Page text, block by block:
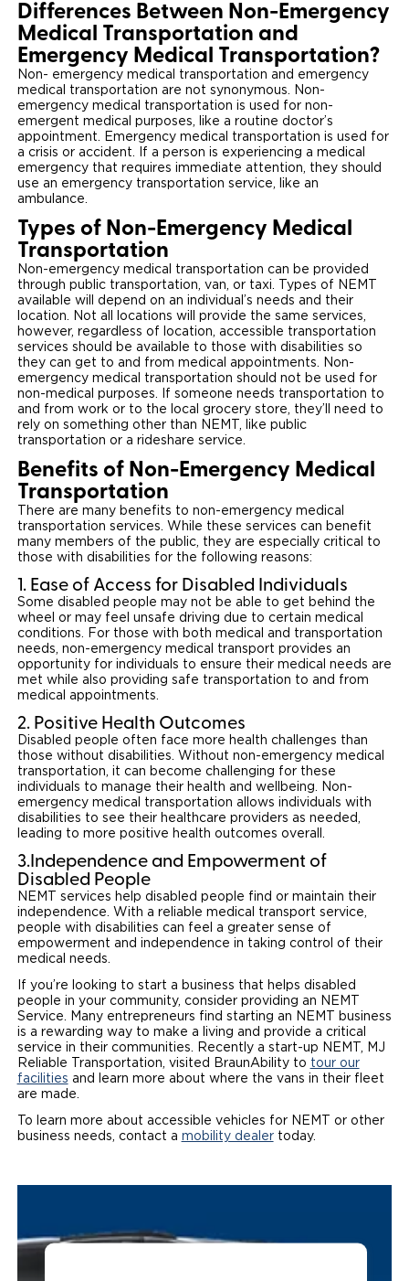
Differences Between Non-Emergency
Medical Transportation and
Emergency Medical Transportation?
Non- emergency medical transportation and emergency
medical transportation are not synonymous. Non-
emergency medical transportation is used for non-
emergent medical purposes, like a routine doctor’s
appointment. Emergency medical transportation is used for
a crisis or accident. If a person is experiencing a medical
emergency that requires immediate attention, they should
use an emergency transportation service, like an
ambulance.
Types of Non-Emergency Medical
Transportation
Non-emergency medical transportation can be provided
through public transportation, van, or taxi. Types of NEMT
available will depend on an individual’s needs and their
location. Not all locations will provide the same services,
however, regardless of location, accessible transportation
services should be available to those with disabilities so
they can get to and from medical appointments. Non-
emergency medical transportation should not be used for
non-medical purposes. If someone needs transportation to
and from work or to the local grocery store, they’ll need to
rely on something other than NEMT, like public
transportation or a rideshare service.
Benefits of Non-Emergency Medical
Transportation
There are many benefits to non-emergency medical
transportation services. While these services can benefit
many members of the public, they are especially critical to
those with disabilities for the following reasons:
1. Ease of Access for Disabled Individuals
Some disabled people may not be able to get behind the
wheel or may feel unsafe driving due to certain medical
conditions. For those with both medical and transportation
needs, non-emergency medical transport provides an
opportunity for individuals to ensure their medical needs are
met while also providing safe transportation to and from
medical appointments.
2. Positive Health Outcomes
Disabled people often face more health challenges than
those without disabilities. Without non-emergency medical
transportation, it can become challenging for these
individuals to manage their health and wellbeing. Non-
emergency medical transportation allows individuals with
disabilities to see their healthcare providers as needed,
leading to more positive health outcomes overall.
3.Independence and Empowerment of
Disabled People
NEMT services help disabled people find or maintain their
independence. With a reliable medical transport service,
people with disabilities can feel a greater sense of
empowerment and independence in taking control of their
medical needs.
If you’re looking to start a business that helps disabled
people in your community, consider providing an NEMT
Service. Many entrepreneurs find starting an NEMT business
is a rewarding way to make a living and provide a critical
service in their communities. Recently a start-up NEMT, MJ
Reliable Transportation, visited BraunAbility to tour our
facilities and learn more about where the vans in their fleet
are made.
To learn more about accessible vehicles for NEMT or other
business needs, contact a mobility dealertoday.